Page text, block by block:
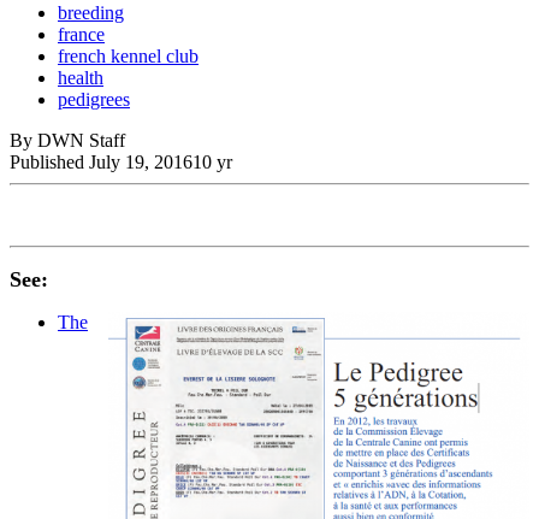
breeding
france
french kennel club
health
pedigrees
By DWN Staff
Published July 19, 201610 yr
See:
The